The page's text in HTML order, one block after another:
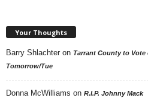
Your Thoughts
Barry Shlachter on Tarrant County to
Tomorrow/Tue
Donna McWilliams on R.I.P. Johnny Mack